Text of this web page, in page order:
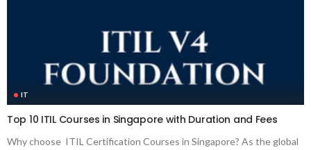
IT
Top 10 ITIL Courses in Singapore with Duration and Fees
Why choose ITIL Certification Courses in Singapore? As the global